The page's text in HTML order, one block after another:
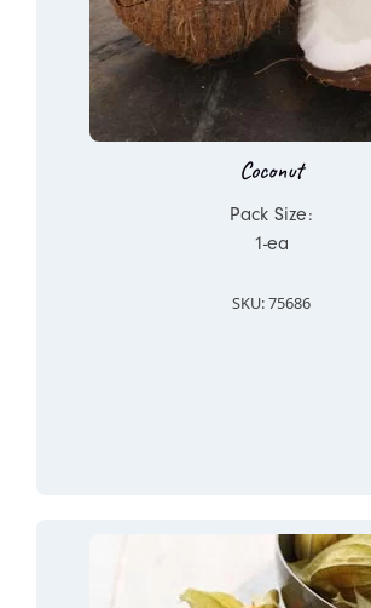
Coconut
Pack Size:
1-ea
SKU: 75686